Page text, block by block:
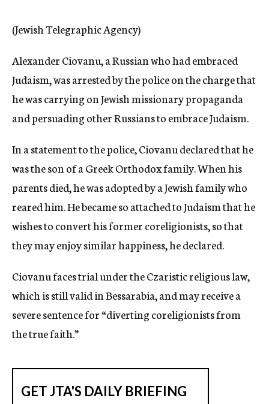
(Jewish Telegraphic Agency)
Alexander Ciovanu, a Russian who had embraced
Judaism, was arrested by the police on the charge that
he was carrying on Jewish missionary propaganda
and persuading other Russians to embrace Judaism.
In a statement to the police, Ciovanu declared that he
was the son of a Greek Orthodox family. When his
parents died, he was adopted by a Jewish family who
reared him. He became so attached to Judaism that he
wishes to convert his former coreligionists, so that
they may enjoy similar happiness, he declared.
Ciovanu faces trial under the Czaristic religious law,
which is still valid in Bessarabia, and may receive a
severe sentence for “diverting coreligionists from
the true faith.”